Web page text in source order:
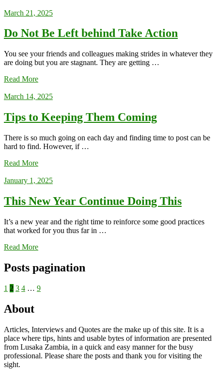
March 21, 2025
Do Not Be Left behind Take Action
You see your friends and colleagues making strides in whatever they
are doing but you are stagnant. They are getting …
Read More
March 14, 2025
Tips to Keeping Them Coming
There is so much going on each day and finding time to post can be
hard to find. However, if …
Read More
January 1, 2025
This New Year Continue Doing This
It’s a new year and the right time to reinforce some good practices
that worked for you thus far in …
Read More
Posts pagination
1 2 3 4 … 9
About
Articles, Interviews and Quotes are the make up of this site. It is a
place where tips, hints and usable bytes of information are presented
from Lusaka Zambia, in a quick and easy manner for the busy
professional. Please share the posts and thank you for visiting the
sight.